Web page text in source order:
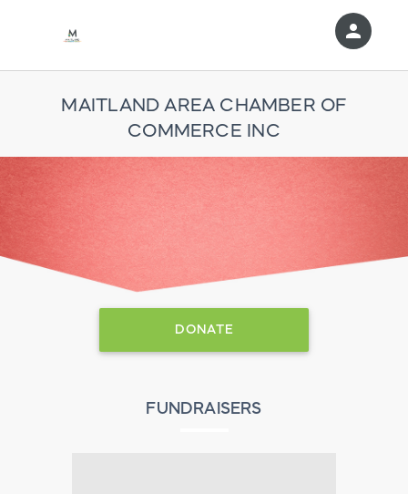
MAITLAND AREA CHAMBER OF
COMMERCE INC
DONATE
FUNDRAISERS
person